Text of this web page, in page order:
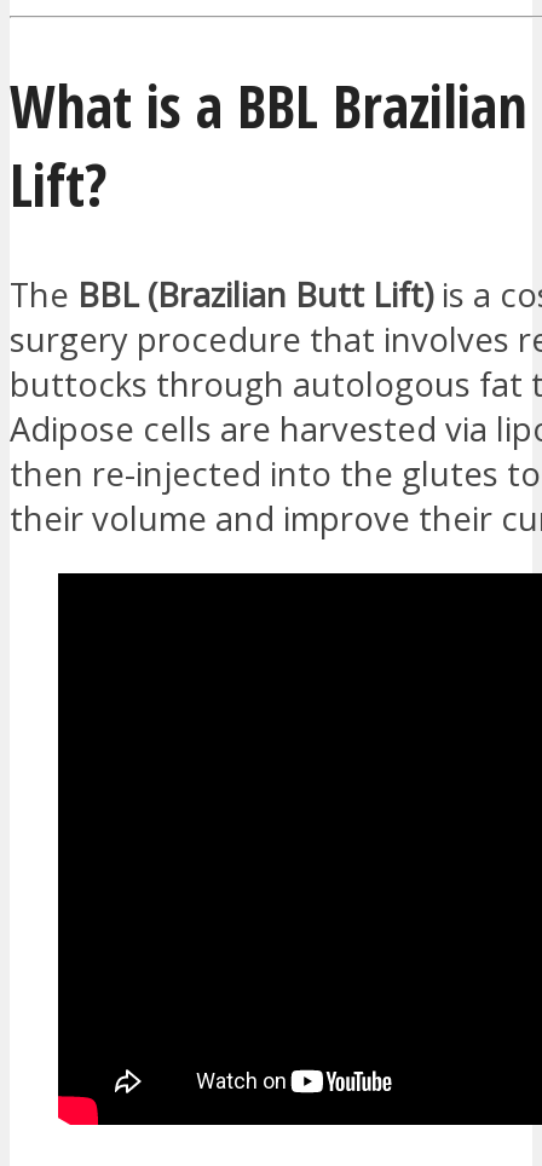
What is a BBL
Lift?
The BBL (Brazilian Butt Lift)is a
surgery procedure that involves
buttocks through autologous fat
Adipose cells are harvested via
then re-injected into the glutes
their volume and improve their